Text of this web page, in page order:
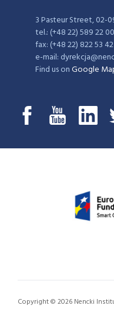
3 Pasteur Street, 02-
tel.: (+48 22) 589 22 00
fax: (+48 22) 822 53 42
e-mail:
Find us onGoogle
Copyright © 2026 Nencki